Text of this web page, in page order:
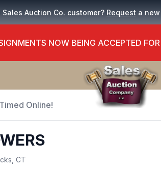
Sales Auction Co. customer? Request a
NOW BEING ACCEPTED
Online!
CT